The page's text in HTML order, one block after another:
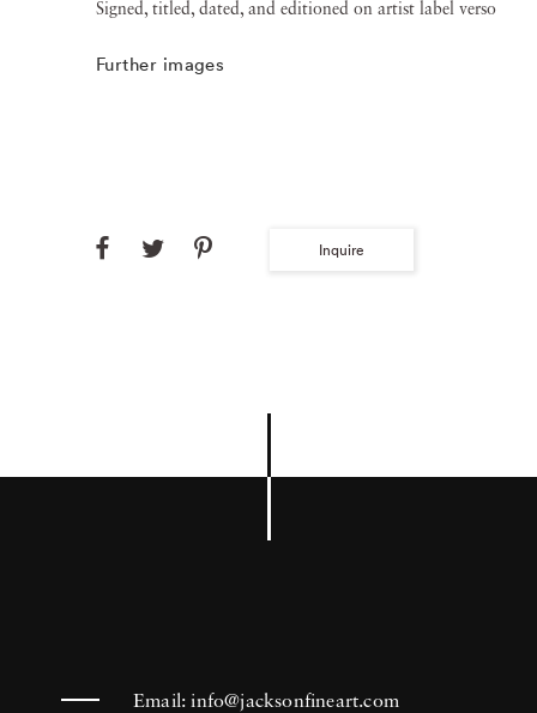
Signed, titled, dated, and editioned on artist label verso
Further images
Inquire
Email:info@jacksonfineart.com